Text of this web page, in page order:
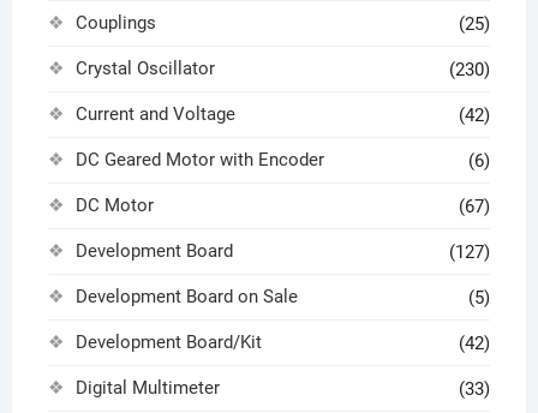
Couplings (25)
Crystal Oscillator (230)
Current and Voltage (42)
DC Geared Motor with Encoder (6)
DC Motor (67)
Development Board (127)
Development Board on Sale (5)
Development Board/Kit (42)
Digital Multimeter (33)